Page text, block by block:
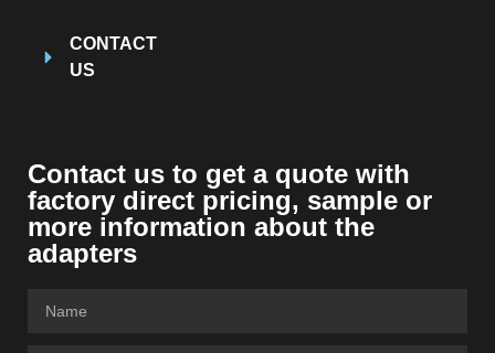
CONTACT
US
Contact us to get a quote with
factory direct pricing, sample or
more information about the
adapters